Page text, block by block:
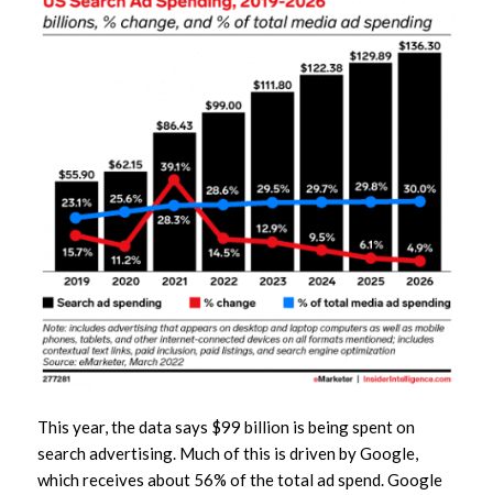
This year, the data says $99 billion is being spent on
search advertising. Much of this is driven by Google,
which receives about 56% of the total ad spend. Google